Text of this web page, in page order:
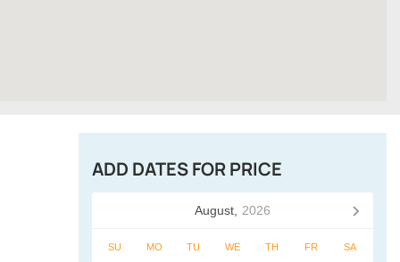
ADD DATES FOR PRICE
August, 2026
SU MO TU WE TH FR SA